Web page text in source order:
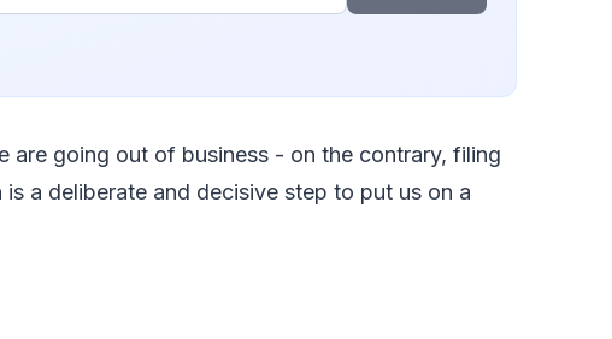
are going out of business - on the contrary, filing
a deliberate and decisive step to put us on a